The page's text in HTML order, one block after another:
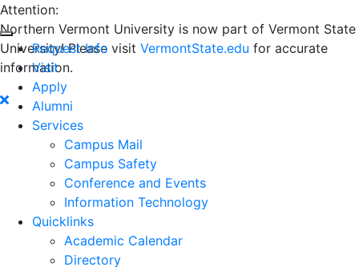
Attention:
Northern Vermont University is now part of Vermont State
University! Please visit VermontState.edu for accurate
information.
Request Info
Visit
Apply
Alumni
Services
Campus Mail
Campus Safety
Conference and Events
Information Technology
Quicklinks
Academic Calendar
Directory